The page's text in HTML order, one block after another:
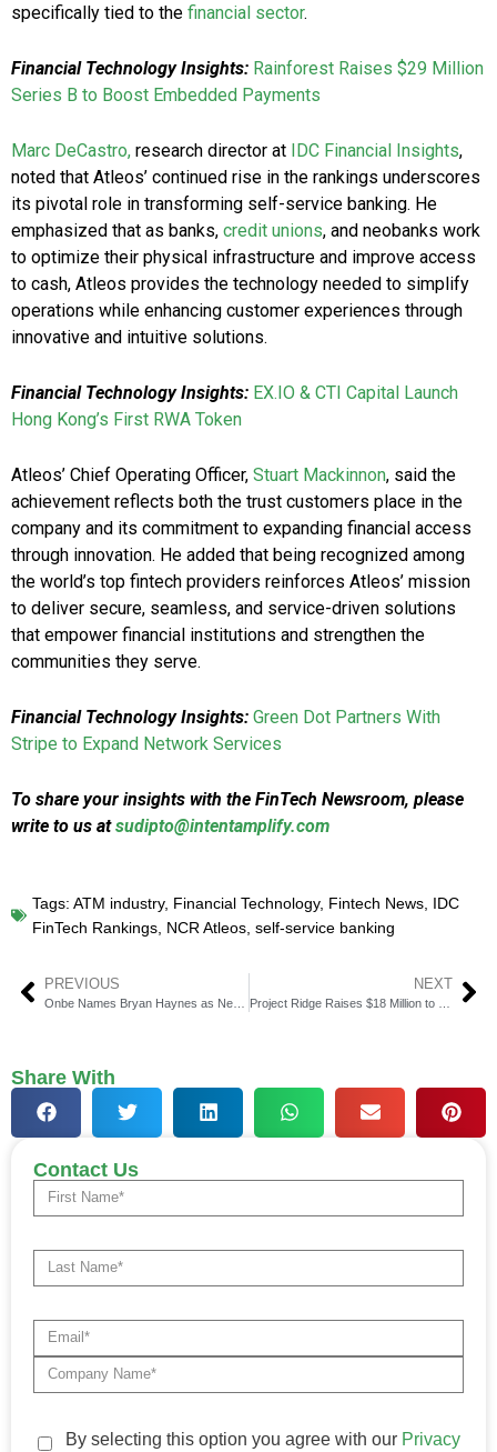
specifically tied to the financial sector.
Financial Technology Insights: Rainforest Raises $29 Million
Series B to Boost Embedded Payments
Marc DeCastro, research director at IDC Financial Insights,
noted that Atleos’ continued rise in the rankings underscores
its pivotal role in transforming self-service banking. He
emphasized that as banks, credit unions, and neobanks work
to optimize their physical infrastructure and improve access
to cash, Atleos provides the technology needed to simplify
operations while enhancing customer experiences through
innovative and intuitive solutions.
Financial Technology Insights: EX.IO & CTI Capital Launch
Hong Kong’s First RWA Token
Atleos’ Chief Operating Officer, Stuart Mackinnon, said the
achievement reflects both the trust customers place in the
company and its commitment to expanding financial access
through innovation. He added that being recognized among
the world’s top fintech providers reinforces Atleos’ mission
to deliver secure, seamless, and service-driven solutions
that empower financial institutions and strengthen the
communities they serve.
Financial Technology Insights: Green Dot Partners With
Stripe to Expand Network Services
To share your insights with the FinTech Newsroom, please
write to us atsudipto@intentamplify.com
Tags: ATM industry, Financial Technology, Fintech News IDC
FinTech Rankings NCR Atleos self-service banking
PREVIOUS NEXT
Share With
Contact Us
By selecting this option you agree with our Privacy